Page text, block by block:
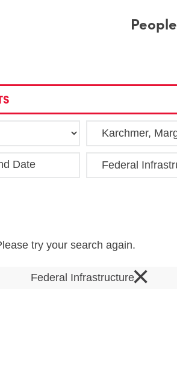
People
Date
try your search again.
Federal Infrastructure×